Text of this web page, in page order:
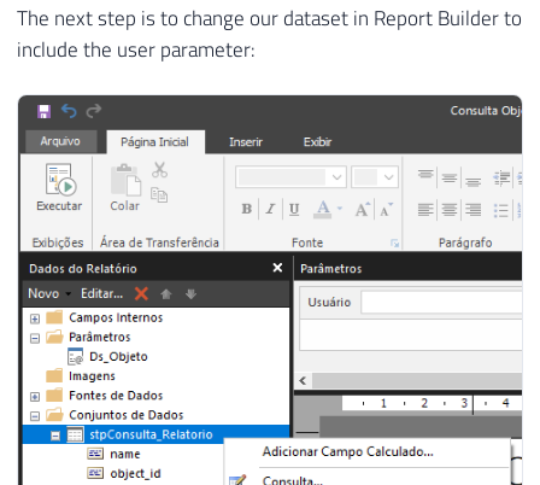
22
23
END
GO
The next step is to change our dataset in Report Builder to
include the user parameter: